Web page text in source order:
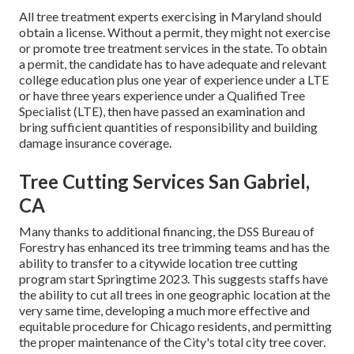
All tree treatment experts exercising in Maryland should
obtain a license. Without a permit, they might not exercise
or promote tree treatment services in the state. To obtain
a permit, the candidate has to have adequate and relevant
college education plus one year of experience under a LTE
or have three years experience under a Qualified Tree
Specialist (LTE), then have passed an examination and
bring sufficient quantities of responsibility and building
damage insurance coverage.
Tree Cutting Services San Gabriel,
CA
Many thanks to additional financing, the DSS Bureau of
Forestry has enhanced its tree trimming teams and has the
ability to transfer to a citywide location tree cutting
program start Springtime 2023. This suggests staffs have
the ability to cut all trees in one geographic location at the
very same time, developing a much more effective and
equitable procedure for Chicago residents, and permitting
the proper maintenance of the City's total city tree cover.